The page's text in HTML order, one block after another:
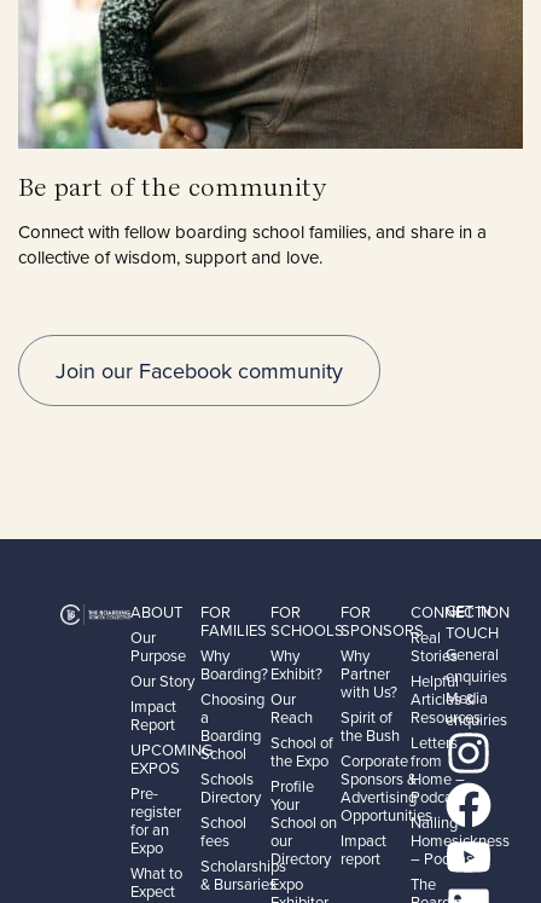
Be part of the community
Connect with fellow boarding school families, and share in a
collective of wisdom, support and love.
Join our Facebook community
ABOUT
Our
Purpose
Our Story
Impact
Report
UPCOMING
EXPOS
Pre-
register
for an
Expo
What to
Expect
FOR
FAMILIES
Why
Boarding?
Choosing
a
Boarding
School
Schools
Directory
School
fees
Scholarships
& Bursaries
FOR
SCHOOLS
Why
Exhibit?
Our
Reach
School of
the Expo
Profile
Your
School on
our
Directory
Expo
FOR
SPONSORS
Why
Partner
with Us?
Spirit of
the Bush
Corporate
Sponsors &
Advertising
Opportunities
Impact
report
CONNECTION
Real
Stories
Helpful
Articles &
Resources
Letters
from
Home –
Podcast
Nailing
Homesickness
– Podcast
The
GET IN
TOUCH
General
enquiries
Media
enquiries